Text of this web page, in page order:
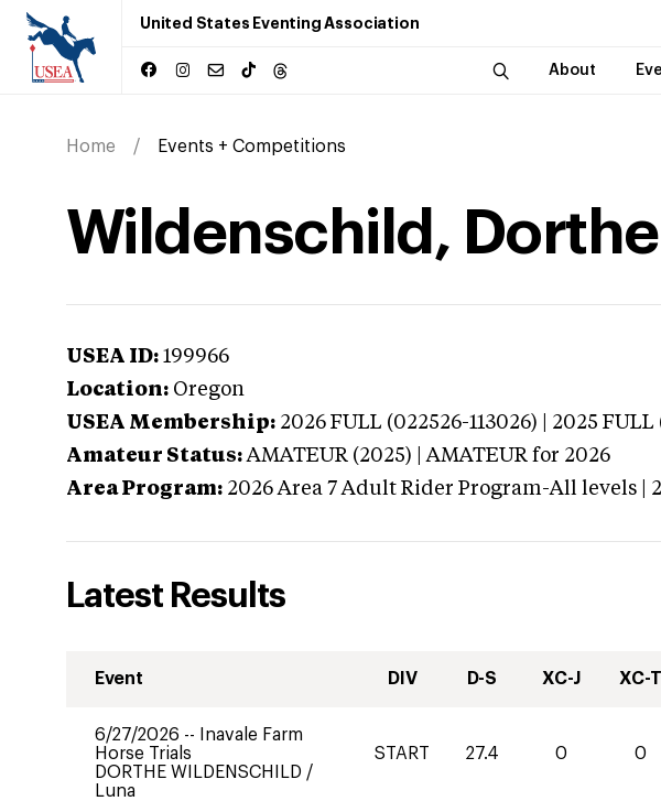
United States Eventing Association
About
Home Events + Competitions
Wildenschild,
USEA ID: 199966
Location: Oregon
USEA Membership: 2026 FULL (022526-113026) | 2025 FULL
Amateur Status: AMATEUR (2025) | AMATEUR for 2026
Area Program: 2026 Area 7 Adult Rider Program-All levels |
Latest Results
Event DIV D-S XC-J XC-T
6/27/2026 --
Inavale Farm
Horse Trials
DORTHE WILDENSCHILD /
Luna
START 27.4 0 0